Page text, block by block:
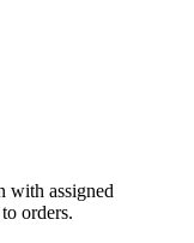
with assigned
orders.